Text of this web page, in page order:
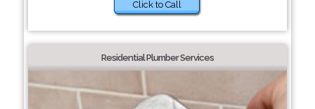
Click to Call
Residential Plumber Services